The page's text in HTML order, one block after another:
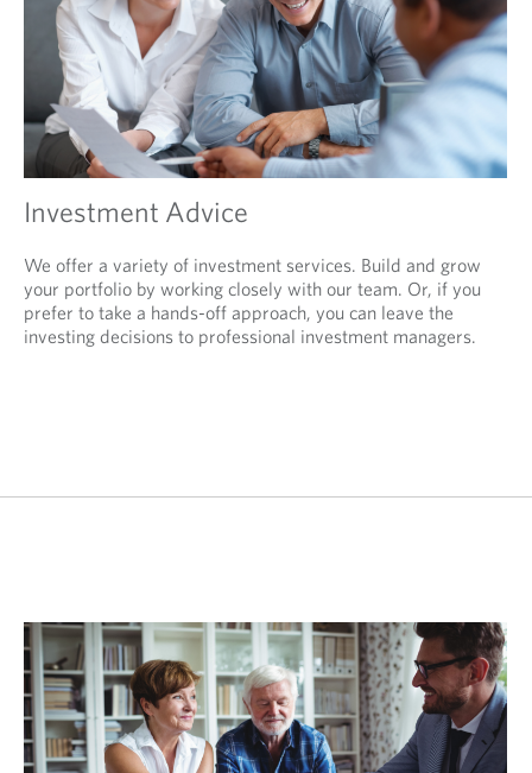
Investment Advice
We offer a variety of investment services. Build and grow
your portfolio by working closely with our team. Or, if you
prefer to take a hands-off approach, you can leave the
investing decisions to professional investment managers.